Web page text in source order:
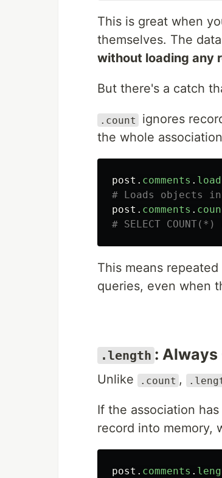
This is great when
themselves. The
without loading any
But there's a catch
.count
ignores
the whole
post . comments . load
# Loads objects
post . comments .
# SELECT
This means repeated
queries, even when
.length :
Unlike .count ,
If the association
record into memory,
post . comments .